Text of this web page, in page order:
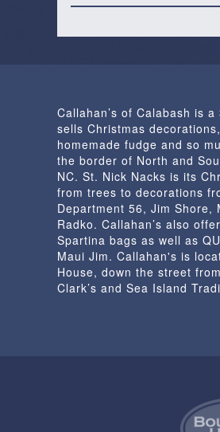
Callahan’s of Calabash is
sells Christmas
homemade fudge and so
the border of North and
NC. St. Nick Nacks is its
from trees to decorations
Department 56, Jim Shore,
Radko. Callahan’s also
Spartina bags as well as
Maui Jim. Callahan's is
House, down the street
Clark’s and Sea Island